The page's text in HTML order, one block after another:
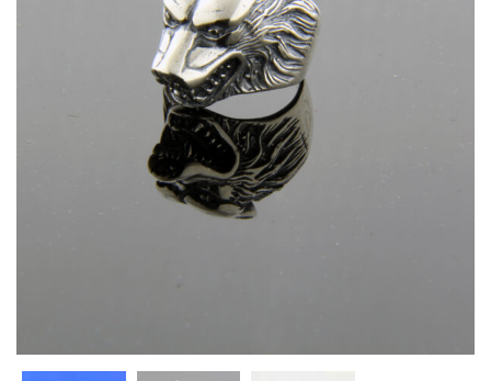
Heart Necklaces
Letter Necklaces
Lotus Flower Necklaces
Michael’s Sword Necklaces
Moon Star Necklaces